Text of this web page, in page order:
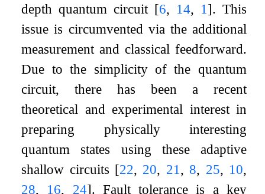
depth quantum circuit [6, 14, 1 ]. This
issue is circumvented via the additional
measurement and classical feedforward.
Due to the simplicity of the quantum
circuit, there has been a recent
theoretical and experimental interest in
preparing physically interesting
quantum states using these adaptive
shallow circuits [22, 20, 21 , 8, 25, 10,
28, 16, 24]. Fault tolerance is a key